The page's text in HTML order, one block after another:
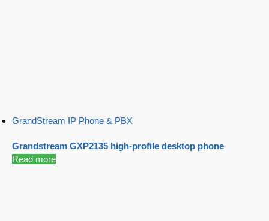
GrandStream IP Phone & PBX
Grandstream GXP2135 high-profile desktop phone
Read more